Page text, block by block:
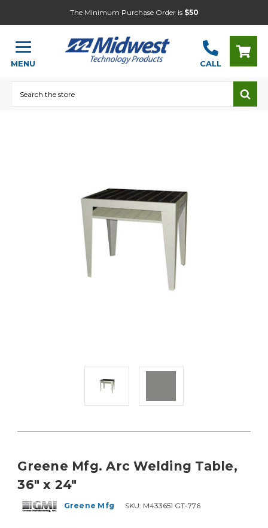
The Minimum Purchase Order is $50
MENU CALL
Greene Mfg. Arc Welding Table,
36" x 24"
Greene Mfg SKU: M433651 GT-776